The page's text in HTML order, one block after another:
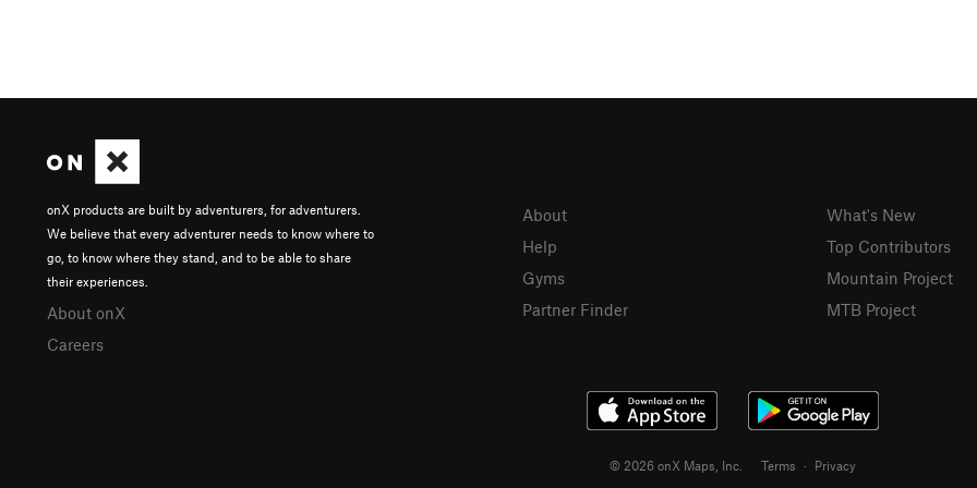
onX products are built by adventurers, for adventurers.
We believe that every adventurer needs to know where to
go, to know where they stand, and to be able to share
their experiences.
About onX
Careers
About
Help
Gyms
Partner Finder
What's New
Top Contributors
Mountain Project
MTB Project
© 2026 onX Maps, Inc. Terms · Privacy